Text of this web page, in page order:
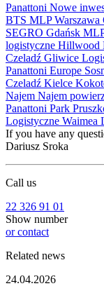
Panattoni Nowe
BTS MLPWarszawa
SEGRO Gdańsk
logistyczne Hillwood
Czeladź Gliwice
Panattoni Europe
Czeladź Kielce
Najem Najem
Panattoni Park
Logistyczne Waimea
If you have any
Dariusz Sroka
Call us
22 326 91 01
Show number
or contact
Related news
24.04.2026